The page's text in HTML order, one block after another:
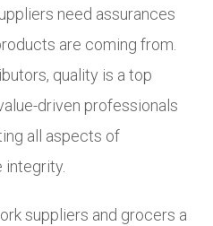
need assurances
are coming from.
quality is a top
driven professionals
all aspects of
suppliers and grocers a